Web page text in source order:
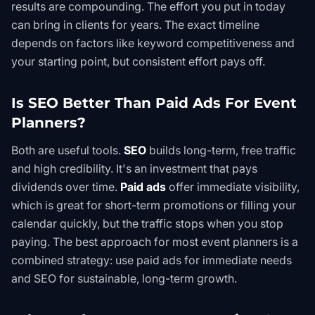
results are compounding. The effort you put in today
can bring in clients for years. The exact timeline
depends on factors like keyword competitiveness and
your starting point, but consistent effort pays off.
Is SEO Better Than Paid Ads For Event
Planners?
Both are useful tools. SEO builds long-term, free traffic
and high credibility. It's an investment that pays
dividends over time. Paid ads offer immediate visibility,
which is great for short-term promotions or filling your
calendar quickly, but the traffic stops when you stop
paying. The best approach for most event planners is a
combined strategy: use paid ads for immediate needs
and SEO for sustainable, long-term growth.